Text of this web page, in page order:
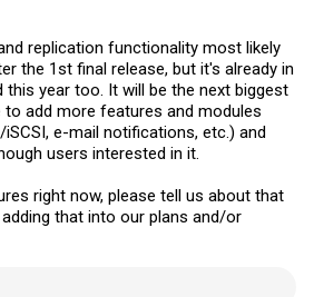
replication functionality most likely
the 1st final release, but it's already in
this year too. It will be the next biggest
to add more features and modules
e-mail notifications, etc.) and
users interested in it.
right now, please tell us about that
that into our plans and/or